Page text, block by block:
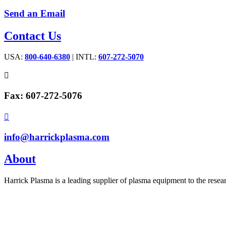
Send an Email
Contact Us
USA: 800-640-6380 | INTL: 607-272-5070

Fax: 607-272-5076

info@harrickplasma.com
About
Harrick Plasma is a leading supplier of plasma equipment to the